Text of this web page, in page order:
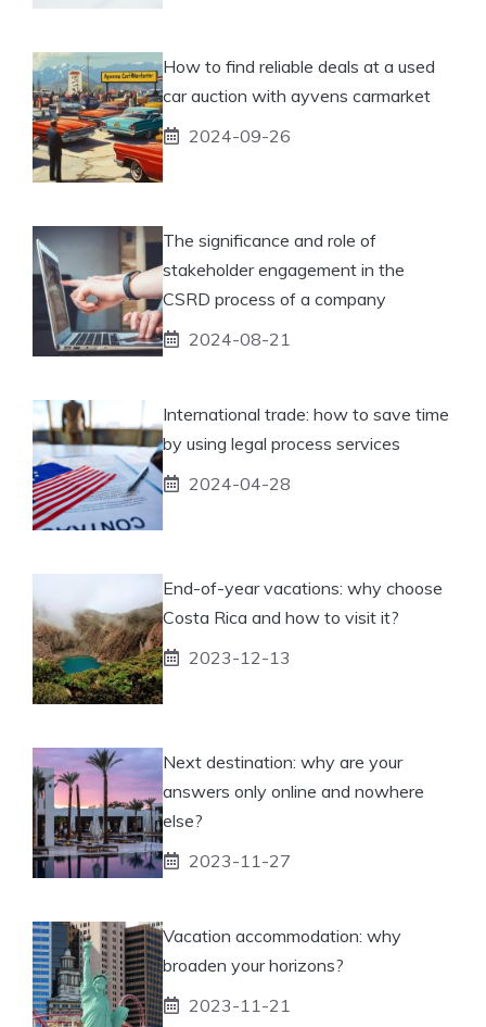
How to find reliable deals at a used
car auction with ayvens carmarket
2024-09-26
The significance and role of
stakeholder engagement in the
CSRD process of a company
2024-08-21
International trade: how to save time
by using legal process services
2024-04-28
End-of-year vacations: why choose
Costa Rica and how to visit it?
2023-12-13
Next destination: why are your
answers only online and nowhere
else?
2023-11-27
Vacation accommodation: why
broaden your horizons?
2023-11-21